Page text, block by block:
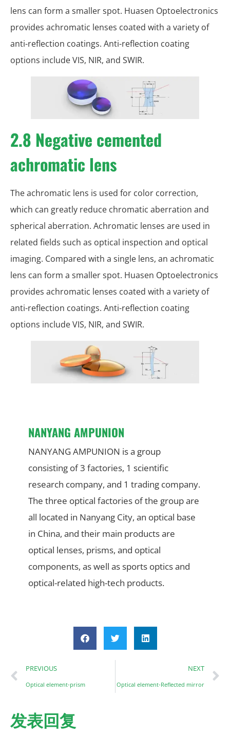
lens can form a smaller spot. Huasen Optoelectronics
provides achromatic lenses coated with a variety of
anti-reflection coatings. Anti-reflection coating
options include VIS, NIR, and SWIR.
2.8 Negative cemented
achromatic lens
The achromatic lens is used for color correction,
which can greatly reduce chromatic aberration and
spherical aberration. Achromatic lenses are used in
related fields such as optical inspection and optical
imaging. Compared with a single lens, an achromatic
lens can form a smaller spot. Huasen Optoelectronics
provides achromatic lenses coated with a variety of
anti-reflection coatings. Anti-reflection coating
options include VIS, NIR, and SWIR.
NANYANG AMPUNION
NANYANG AMPUNION is a group
consisting of 3 factories, 1 scientific
research company, and 1 trading company.
The three optical factories of the group are
all located in Nanyang City, an optical base
in China, and their main products are
optical lenses, prisms, and optical
components, as well as sports optics and
optical-related high-tech products.
PREVIOUS
Optical element-prism
NEXT
Optical element-Reflected mirror
发表回复